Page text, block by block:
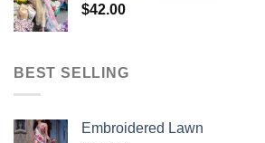
$42.00
BEST SELLING
Embroidered Lawn